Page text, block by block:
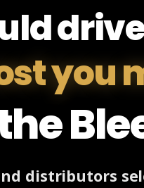
you
distributors